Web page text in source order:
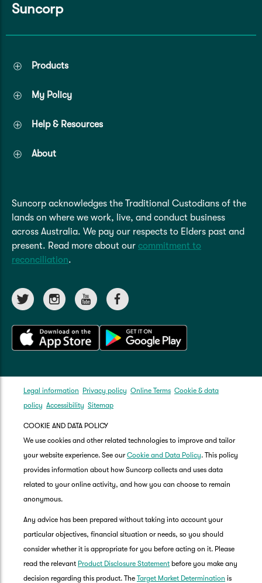
Suncorp
Products
My Policy
Help & Resources
About
Suncorp acknowledges the Traditional Custodians of the
lands on where we work, live, and conduct business
across Australia. We pay our respects to Elders past and
present. Read more about our commitment to
reconciliation.
Legal information Privacy policy Online Terms Cookie & data
policy Accessibility Sitemap
COOKIE AND DATA POLICY
We use cookies and other related technologies to improve and tailor
your website experience. See our Cookie and Data Policy. This policy
provides information about how Suncorp collects and uses data
related to your online activity, and how you can choose to remain
anonymous.
Any advice has been prepared without taking into account your
particular objectives, financial situation or needs, so you should
consider whether it is appropriate for you before acting on it. Please
read the relevant Product Disclosure Statement before you make any
decision regarding this product. The Target Market Determination is